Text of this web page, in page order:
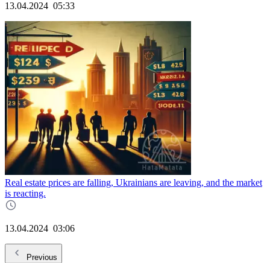
13.04.2024 05:33
Real estate prices are falling, Ukrainians are leaving, and the market
is reacting.
13.04.2024 03:06
Previous